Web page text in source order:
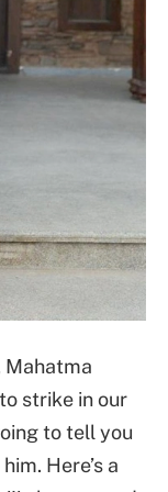
Mahatma
strike in our
to tell you
Here’s a